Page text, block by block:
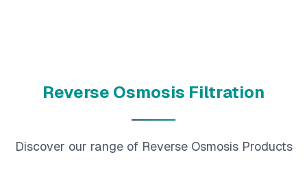
Reverse Osmosis Filtration
Discover our range of Reverse Osmosis Products